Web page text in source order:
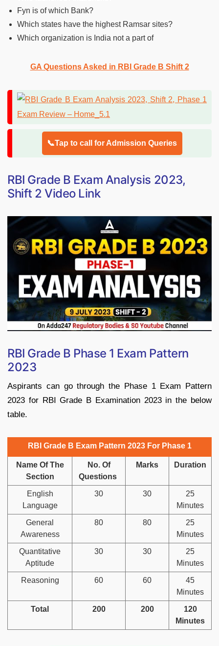
Fyn is of which Bank?
Which states have the highest Ramsar sites?
Which organization is India not a part of
GA Questions Asked in RBI Grade B Shift 2
📞Tap to call for Admission Queries
RBI Grade B Exam Analysis 2023,
Shift 2 Video Link
RBI Grade B Phase 1 Exam Pattern
2023
Aspirants can go through the Phase 1 Exam Pattern
2023 for RBI Grade B Examination 2023 in the below
table.
RBI Grade B Exam Pattern 2023 For Phase 1
Name Of The
Section
No. Of
Questions
Marks Duration
English
Language
30 30
25
Minutes
General
Awareness
80 80
25
Minutes
Quantitative
Aptitude
30 30
25
Minutes
Reasoning 60 60
45
Minutes
Total 200 200
120
Minutes